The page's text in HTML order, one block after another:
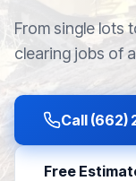
From single lots
clearing jobs of
Call (662)
Free